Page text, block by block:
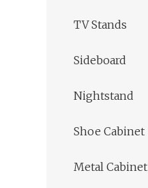
TV Stands
Sideboard
Nightstand
Shoe Cabinet
Metal Cabinet